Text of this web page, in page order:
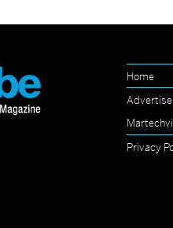
Home
Privacy